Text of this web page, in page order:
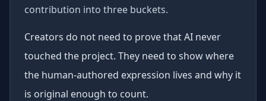
contribution into three buckets.
Creators do not need to prove that AI never
touched the project. They need to show where
the human-authored expression lives and why it
is original enough to count.